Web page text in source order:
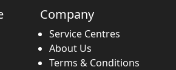
Company
Service Centres
About Us
Terms & Conditions